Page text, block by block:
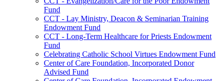
Fund
CCT - Lay Ministry, Deacon & Seminarian Training
Endowment Fund
CCT - Long-Term Healthcare for Priests Endowment
Fund
Celebrating Catholic School Virtues Endowment Fund
Center of Care Foundation, Incorporated Donor
Advised Fund